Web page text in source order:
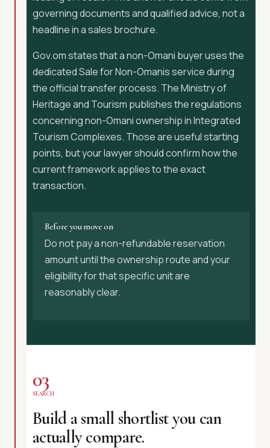
governing documents and qualified advice, not a
headline in a sales brochure.
Gov.om states that a non-Omani buyer uses the
dedicated Sale for Non-Omanis service during
the official transfer process. The Ministry of
Heritage and Tourism publishes the regulations
concerning non-Omani ownership in Integrated
Tourism Complexes. Those are useful starting
points, but your lawyer should confirm how the
current framework applies to the exact
transaction.
Before you move on
Do not pay a non-refundable reservation
amount until the ownership route and your
eligibility for that specific unit are
reasonably clear.
03
SEARCH
Build a small shortlist you can
actually compare.